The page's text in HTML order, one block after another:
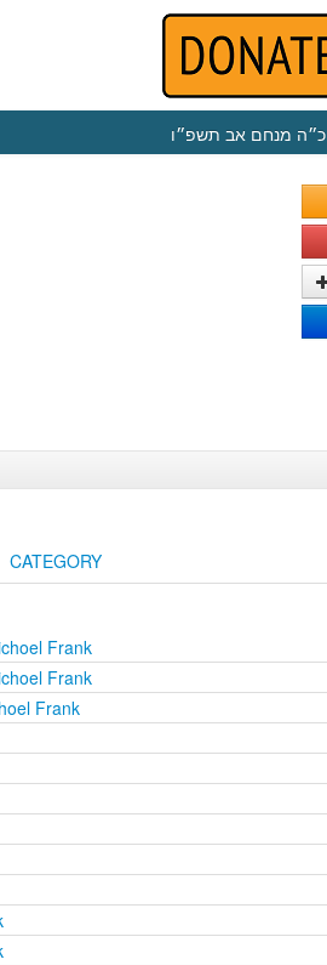
כ״ה מנחם אב תשפ״ו
CATEGORY
Frank
Frank
Frank